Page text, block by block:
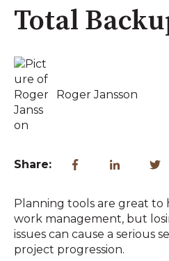
Total
Roger Jansson
Share:
Planning tools are great
work management, but
issues can cause a serious
project progression.